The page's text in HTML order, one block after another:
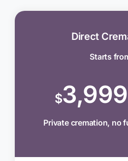
Direct
Starts
$3,999
Private cremation, no